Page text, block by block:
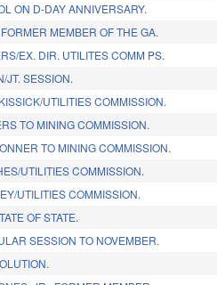
ON D-DAY ANNIVERSARY.
MEMBER OF THE GA.
EX. DIR. UTILITES COMM PS.
JT. SESSION.
UTILITIES COMMISSION.
TO MINING COMMISSION.
TO MINING COMMISSION.
UTILITIES COMMISSION.
UTILITIES COMMISSION.
OF STATE.
SESSION TO NOVEMBER.